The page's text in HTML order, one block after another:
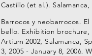
Castillo (et al.). Salamanca,
Barrocos y neobarrocos.
bello. Exhibition brochure,
Artium 2002, Salamanca,
3, 2005 - January 8, 2006.